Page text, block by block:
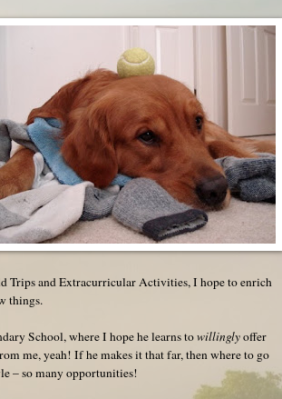
Trips and Extracurricular Activities, I hope to enrich
things.
School, where I hope he learns towillinglyoffer
me, yeah! If he makes it that far, then where to go
– so many opportunities!